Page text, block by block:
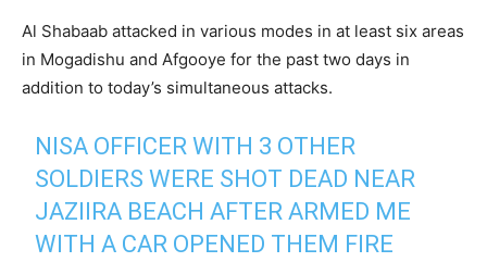
Al Shabaab attacked in various modes in at least six areas
in Mogadishu and Afgooye for the past two days in
addition to today’s simultaneous attacks.
NISA OFFICER WITH 3 OTHER
SOLDIERS WERE SHOT DEAD NEAR
JAZIIRA BEACH AFTER ARMED ME
WITH A CAR OPENED THEM FIRE